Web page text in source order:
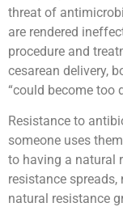
threat of
are rendered
procedure and
cesarean delivery,
“could become too
Resistance to
someone uses
to having a natural
resistance
natural resistance